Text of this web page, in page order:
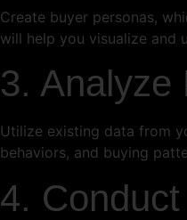
Create buyer personas,
will help you visualize and
3. Analyze
Utilize existing data from
behaviors, and buying
4.